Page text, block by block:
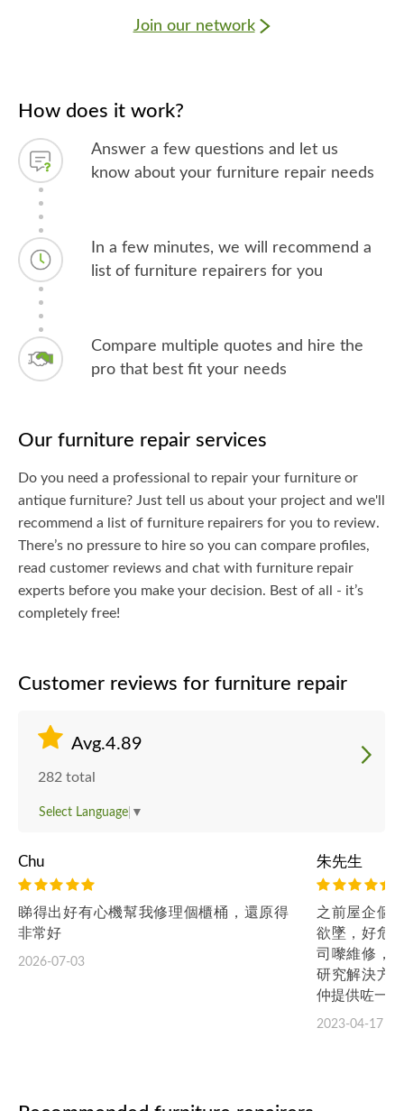
Join our network
How does it work?
Answer a few questions and let us
know about your furniture repair needs
In a few minutes, we will recommend a
list of furniture repairers for you
Compare multiple quotes and hire the
pro that best fit your needs
Our furniture repair services
Do you need a professional to repair your furniture or
antique furniture? Just tell us about your project and we'll
recommend a list of furniture repairers for you to review.
There’s no pressure to hire so you can compare profiles,
read customer reviews and chat with furniture repair
experts before you make your decision. Best of all - it’s
completely free!
Customer reviews for furniture repair
Avg.4.89
282 total
Select Language ▼
Chu
睇得出好有心機幫我修理個櫃桶，還原得
非常好
2026-07-03
朱先生
之前屋企個
欲墜，好危
司嚟維修，
研究解決方
仲提供咗一
2023-04-17